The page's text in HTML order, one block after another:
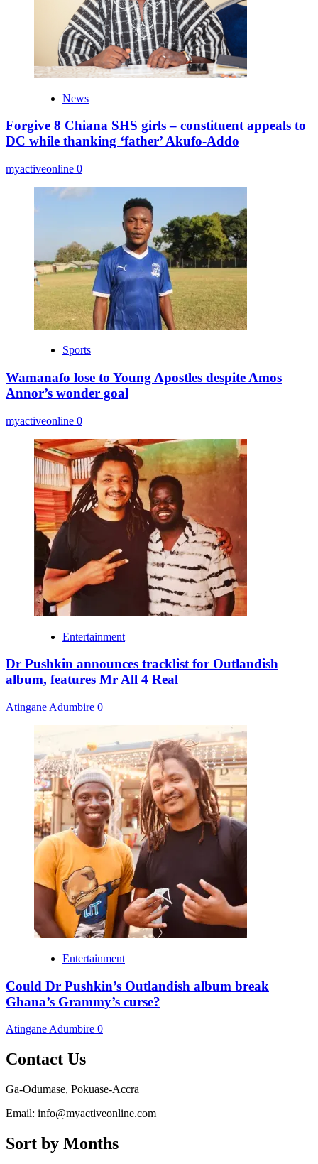
News
Forgive 8 Chiana SHS girls – constituent appeals to
DC while thanking ‘father’ Akufo-Addo
myactiveonline 0
Sports
Wamanafo lose to Young Apostles despite Amos
Annor’s wonder goal
myactiveonline 0
Entertainment
Dr Pushkin announces tracklist for Outlandish
album, features Mr All 4 Real
Atingane Adumbire 0
Entertainment
Could Dr Pushkin’s Outlandish album break
Ghana’s Grammy’s curse?
Atingane Adumbire 0
Contact Us
Ga-Odumase, Pokuase-Accra
Email: info@myactiveonline.com
Sort by Months